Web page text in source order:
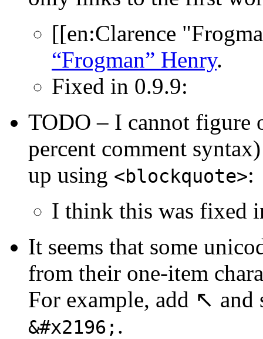
[[en:Clarence
“Frogman” Henry.
Fixed in 0.9.9:
TODO – I cannot figure
percent comment
up using <blockquote>:
I think this was fixed
It seems that some
from their one-item
For example, add ↖
&#x2196; .